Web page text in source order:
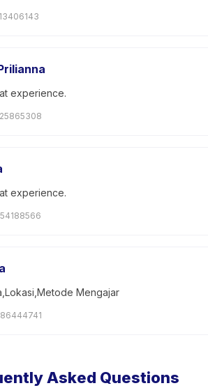
experience.
experience.
Mengajar
Asked Questions